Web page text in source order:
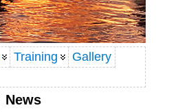
Training
Gallery
News